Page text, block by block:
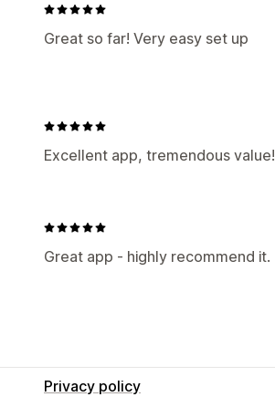
Great so far! Very easy set up
Excellent app, tremendous value!
Great app - highly recommend it.
Privacy policy